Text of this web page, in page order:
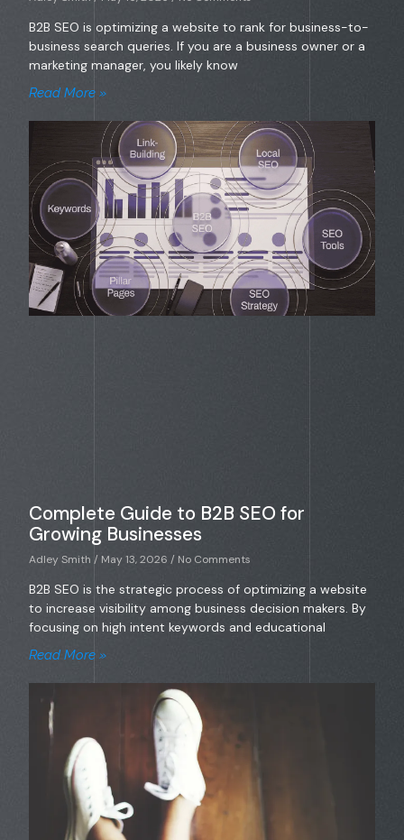
B2B SEO is optimizing a website to rank for business-to-
business search queries. If you are a business owner or a
marketing manager, you likely know
Read More »
Complete Guide to B2B SEO for
Growing Businesses
Adley Smith May 13, 2026 No Comments
B2B SEO is the strategic process of optimizing a website
to increase visibility among business decision makers. By
focusing on high intent keywords and educational
Read More »